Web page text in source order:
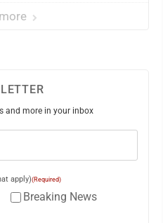
and more in your inbox
apply)(Required)
Breaking News